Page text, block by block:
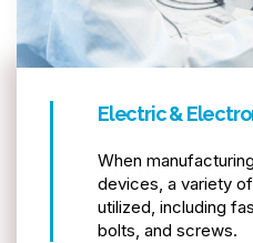
Electric &
When
devices, a variety
utilized, including
bolts, and screws.